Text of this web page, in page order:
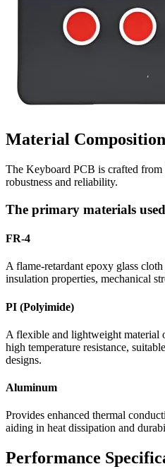
Material Composition
The Keyboard PCB is crafted
robustness and reliability.
The primary materials
FR-4
A flame-retardant epoxy glass
insulation properties, mechanical
PI (Polyimide)
A flexible and lightweight material
high temperature resistance,
designs.
Aluminum
Provides enhanced thermal
aiding in heat dissipation and
Performance